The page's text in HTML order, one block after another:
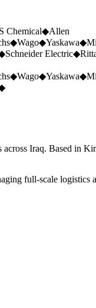
Chemical◆Allen
◆Wago◆Yaskawa◆
Schneider Electric◆
◆Wago◆Yaskawa◆
Iraq. Based in
full-scale logistics